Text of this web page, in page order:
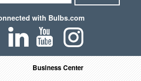
with Bulbs.com
Business Center